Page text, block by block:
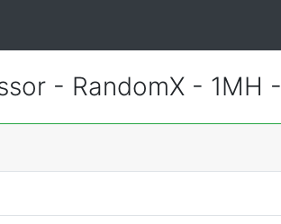
- RandomX - 1MH -